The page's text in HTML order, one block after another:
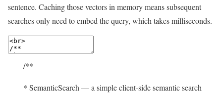
sentence. Caching those vectors in memory means subsequent
searches only need to embed the query, which takes milliseconds.
/**
* SemanticSearch — a simple client-side semantic search